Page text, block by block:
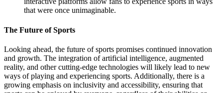
that were once unimaginable.
The Future of Sports
Looking ahead, the future of sports promises continued innovation
and growth. The integration of artificial intelligence, augmented
reality, and other cutting-edge technologies will likely lead to new
ways of playing and experiencing sports. Additionally, there is a
growing emphasis on inclusivity and accessibility, ensuring that